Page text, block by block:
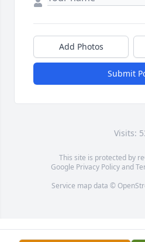
Add Photos
Submit
Visits:
This site is protected by
Google Privacy Policyand
Service map data ©